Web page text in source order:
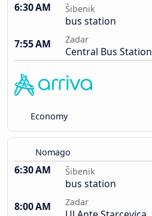
6:30 AM Šibenik
bus station
7:55 AM
Zadar
Central Bus Station
Economy
Nomago
6:30 AM Šibenik
bus station
8:00 AM
Zadar